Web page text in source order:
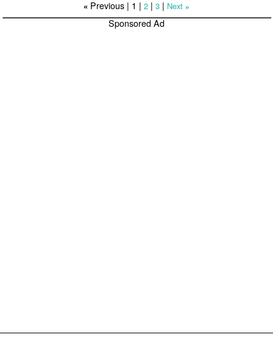
«Previous | 1 | 2| 3| Next »
Sponsored Ad